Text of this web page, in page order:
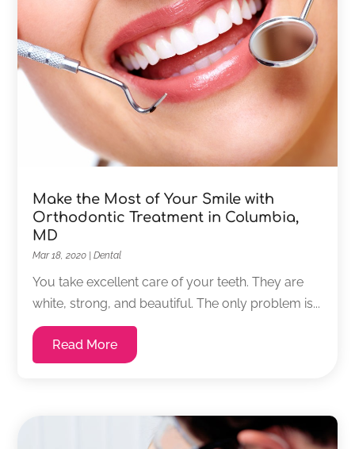
Make the Most of Your Smile with
Orthodontic Treatment in Columbia,
MD
Mar 18, 2020 |Dental
You take excellent care of your teeth. They are
white, strong, and beautiful. The only problem is...
Read More